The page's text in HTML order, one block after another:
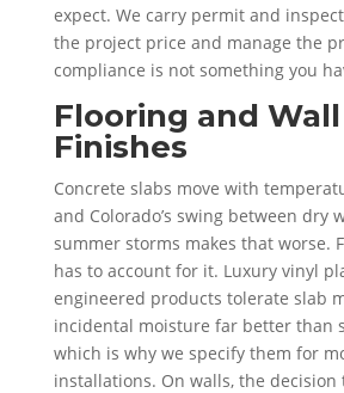
expect. We carry permit and
the project price and manage the
compliance is not something you
Flooring and Wall
Finishes
Concrete slabs move with
and Colorado’s swing between dry
summer storms makes that worse.
has to account for it. Luxury vinyl
engineered products tolerate slab
incidental moisture far better than
which is why we specify them for
installations. On walls, the